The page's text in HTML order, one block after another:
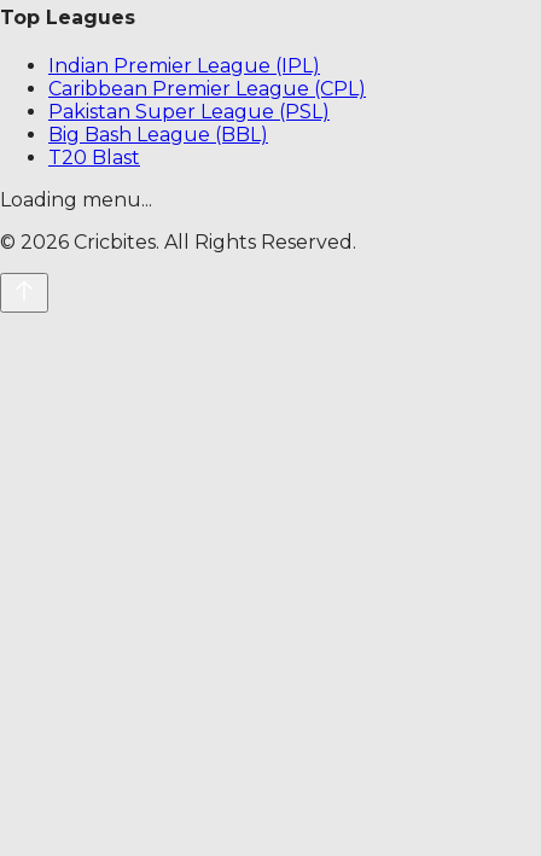
Top Leagues
Indian Premier League (IPL)
Caribbean Premier League (CPL)
Pakistan Super League (PSL)
Big Bash League (BBL)
T20 Blast
Loading menu...
© 2026 Cricbites. All Rights Reserved.